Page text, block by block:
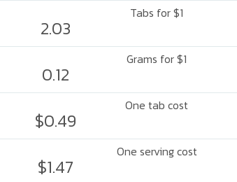
Tabs for $1
2.03
Grams for $1
0.12
One tab cost
$0.49
One serving cost
$1.47